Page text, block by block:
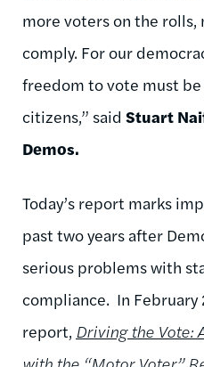
more voters on the
comply. For our
freedom to vote must
citizens,” said Stuart
Demos.
Today’s report marks
past two years after
serious problems with
compliance. In February
report, Driving the Vote: